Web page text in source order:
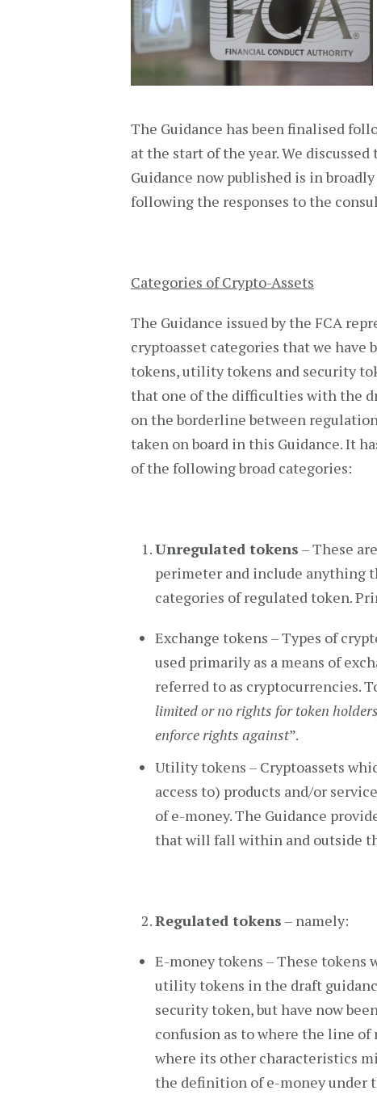
The Guidance has been finalised
at the start of the year. We
Guidance now published is in
following the responses to the
Categories of Crypto-Assets
The Guidance issued by the FCA
cryptoasset categories that we have
tokens, utility tokens and security
that one of the difficulties with the
on the borderline between
taken on board in this Guidance. It
of the following broad categories:
Unregulated tokens – These
perimeter and include anything
categories of regulated token.
Exchange tokens – Types of
used primarily as a means of
referred to as cryptocurrencies.
limited or no rights for token
enforce rights against”.
Utility tokens – Cryptoassets
access to) products and/or
of e-money. The Guidance
that will fall within and outside
Regulated tokens – namely:
E-money tokens – These
utility tokens in the draft
security token, but have now
confusion as to where the line
where its other characteristics
the definition of e-money under